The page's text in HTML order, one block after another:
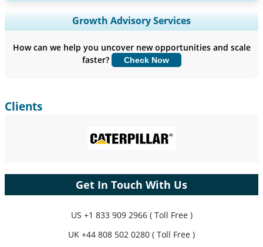
Expand Regional and Country Coverage, Segments Analysis,
Company Profiles, Competitive Benchmarking, and End-user
Customize Now
Growth Advisory Services
How can we help you uncover new opportunities and scale
faster?
Check Now
Clients
Get In Touch With Us
US +1 833 909 2966 ( Toll Free )
UK +44 808 502 0280 ( Toll Free )